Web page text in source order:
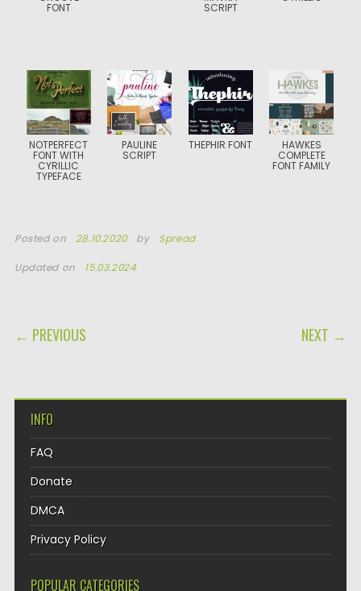
FONT SCRIPT
NOTPERFECT
FONT WITH
CYRILLIC
TYPEFACE
PAULINE
SCRIPT
THEPHIR FONT HAWKES
COMPLETE
FONT FAMILY
Posted on 28.10.2020 by Spread
Updated on 15.03.2024
POST NAVIGATION
← PREVIOUS NEXT →
INFO
FAQ
Donate
DMCA
Privacy Policy
POPULAR CATEGORIES